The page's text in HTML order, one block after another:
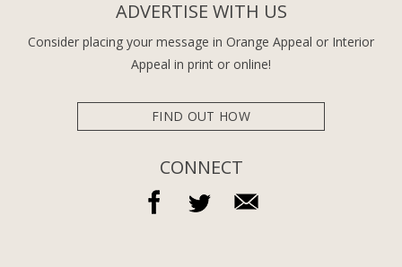
ADVERTISE WITH US
Consider placing your message in Orange Appeal or Interior
Appeal in print or online!
FIND OUT HOW
CONNECT